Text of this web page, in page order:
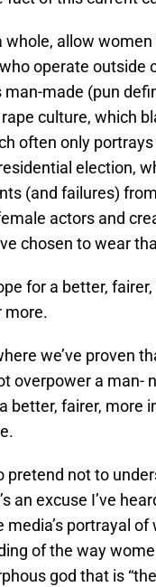
whole, allow
operate
man-made (pun
culture, which
often only
election,
(and failures)
actors and
chosen to wear
for a better,
more.
we’ve proven
overpower a man-
better, fairer, more
pretend not to
an excuse I’ve
media’s portrayal
of the way
god that is